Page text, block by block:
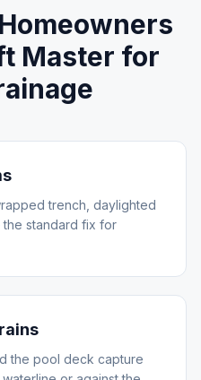
Homeowners
Master for
trench, daylighted
standard fix for
the pool deck capture